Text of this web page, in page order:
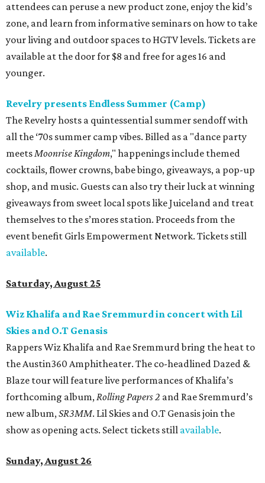
attendees can peruse a new product zone, enjoy the kid’s
zone, and learn from informative seminars on how to take
your living and outdoor spaces to HGTV levels. Tickets are
available at the door for $8 and free for ages 16 and
younger.
Revelry presents Endless Summer (Camp)
The Revelry hosts a quintessential summer sendoff with
all the ‘70s summer camp vibes. Billed as a "dance party
meetsMoonrise Kingdom," happenings include themed
cocktails, flower crowns, babe bingo, giveaways, a pop-up
shop, and music. Guests can also try their luck at winning
giveaways from sweet local spots like Juiceland and treat
themselves to the s’mores station. Proceeds from the
event benefit Girls Empowerment Network. Tickets still
available.
Saturday, August 25
Wiz Khalifa and Rae Sremmurd in concert with Lil
Skies and O.T Genasis
Rappers Wiz Khalifa and Rae Sremmurd bring the heat to
the Austin360 Amphitheater. The co-headlined Dazed &
Blaze tour will feature live performances of Khalifa’s
forthcoming album,Rolling Papers 2 and Rae Sremmurd’s
new album,SR3MM. Lil Skies and O.T Genasis join the
show as opening acts. Select tickets still available.
Sunday, August 26